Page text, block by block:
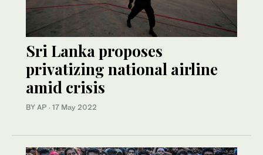
Sri Lanka proposes
privatizing national airline
amid crisis
BY AP · 17 May 2022